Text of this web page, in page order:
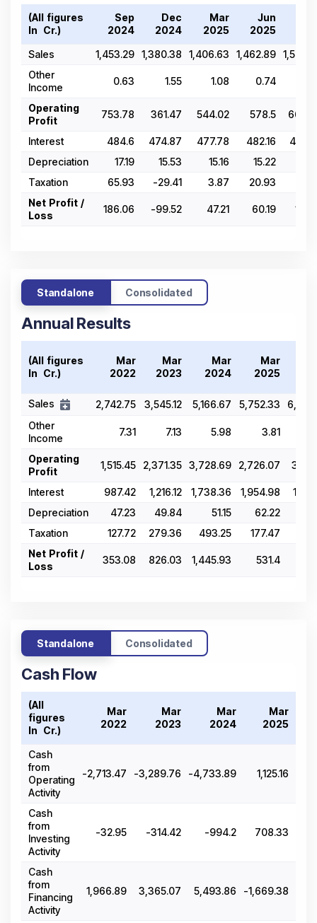
(All figures
In ₹ Cr.)
Sep
2024
Dec
2024
Mar
2025
Jun
2025
Sales
1,453.29 1,380.38 1,406.63 1,462.89
Other
Income
0.63 1.55 1.08 0.74
Operating
Profit
753.78 361.47 544.02 578.5
Interest 484.6 474.87 477.78 482.16
Depreciation
17.19 15.53 15.16 15.22
Taxation
65.93 -29.41 3.87 20.93
Net Profit /
Loss
186.06 -99.52 47.21 60.19
Standalone Consolidated
Annual Results
(All figures
In ₹ Cr.)
Mar
2022
Mar
2023
Mar
2024
Mar
2025
Sales 2,742.75 3,545.12 5,166.67 5,752.33
Other
Income
7.31 7.13 5.98 3.81
Operating
Profit
1,515.45 2,371.35 3,728.69 2,726.07
Interest 987.42 1,216.12 1,738.36 1,954.98
Depreciation
47.23 49.84 51.15 62.22
Taxation
127.72 279.36 493.25 177.47
Net Profit /
Loss
353.08 826.03 1,445.93 531.4
Standalone Consolidated
Cash Flow
(All
figures
In ₹ Cr.)
Mar
2022
Mar
2023
Mar
2024
Mar
2025
Cash
from
Operating
Activity
-2,713.47 -3,289.76 -4,733.89 1,125.16
Cash
from
Investing
Activity
-32.95 -314.42 -994.2 708.33
Cash
from
Financing
Activity
1,966.89 3,365.07 5,493.86 -1,669.38